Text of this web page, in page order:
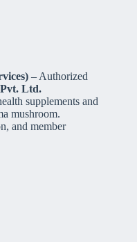
– Authorized
Ltd.
supplements and
mushroom.
and member